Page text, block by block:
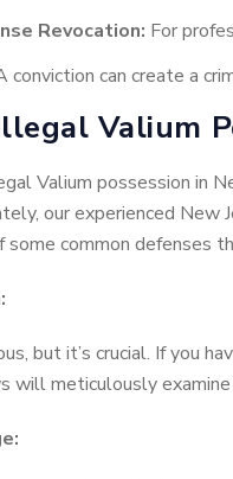
Revocation: For
conviction can create a
Valium
Valium possession in
our experienced New
common defenses
but it’s crucial. If you
will meticulously